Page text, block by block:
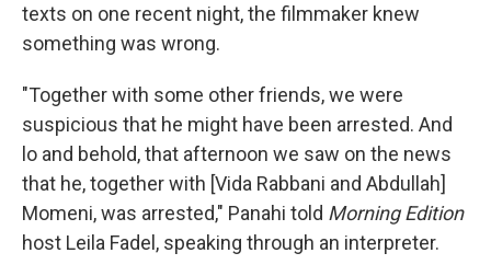
texts on one recent night, the filmmaker knew
something was wrong.
"Together with some other friends, we were
suspicious that he might have been arrested. And
lo and behold, that afternoon we saw on the news
that he, together with [Vida Rabbani and Abdullah]
Momeni, was arrested," Panahi told Morning Edition
host Leila Fadel, speaking through an interpreter.